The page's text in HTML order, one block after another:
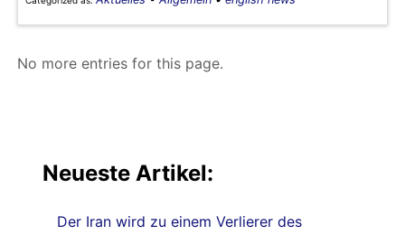
No more entries for this page.
Neueste Artikel:
Der Iran wird zu einem Verlierer des